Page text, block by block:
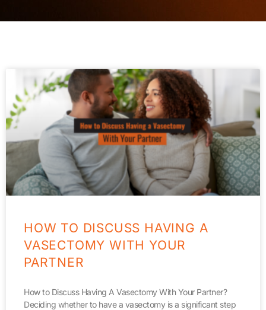
HOW TO DISCUSS HAVING A
VASECTOMY WITH YOUR
PARTNER
How to Discuss Having A Vasectomy With Your Partner?
Deciding whether to have a vasectomy is a significant step